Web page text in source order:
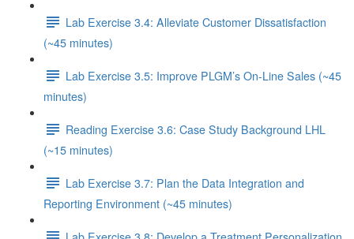
Lab Exercise 3.4: Alleviate Customer Dissatisfaction
(~45 minutes)
Lab Exercise 3.5: Improve PLGM’s On-Line Sales (~45
minutes)
Reading Exercise 3.6: Case Study Background LHL
(~15 minutes)
Lab Exercise 3.7: Plan the Data Integration and
Reporting Environment (~45 minutes)